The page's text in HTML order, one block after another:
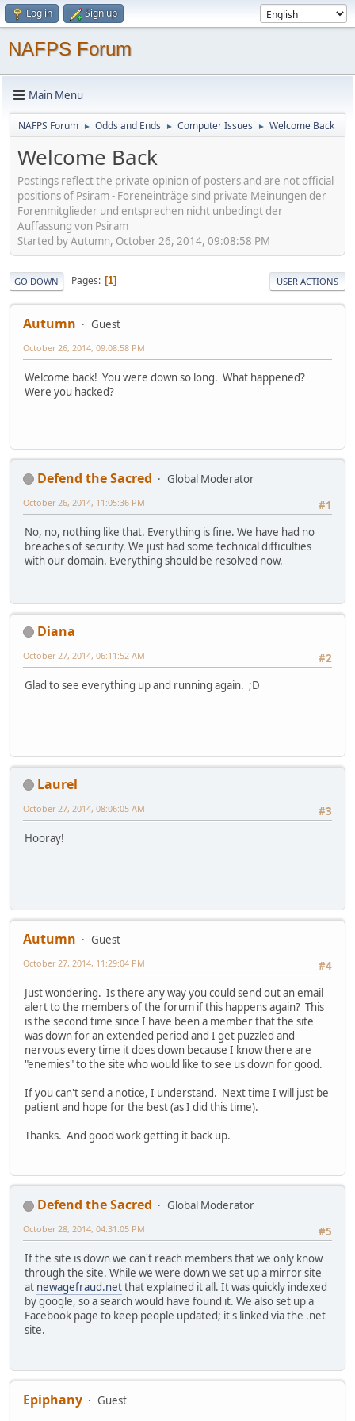
Log in Sign up
NAFPS Forum
Main Menu
NAFPS Forum ► Odds and Ends ► Computer Issues ► Welcome Back
Welcome Back
Postings reflect the private opinion of posters and are not official
positions of Psiram - Foreneinträge sind private Meinungen der
Forenmitglieder und entsprechen nicht unbedingt der
Auffassung von Psiram
Started by Autumn, October 26, 2014, 09:08:58 PM
GO DOWN Pages 1 USER ACTIONS
Autumn Guest
October 26, 2014, 09:08:58 PM
Welcome back! You were down so long. What happened?
Were you hacked?
Defend the Sacred
Global Moderator
#1
October 26, 2014, 11:05:36 PM
No, no, nothing like that. Everything is fine. We have had no
breaches of security. We just had some technical difficulties
with our domain. Everything should be resolved now.
Diana
#2
October 27, 2014, 06:11:52 AM
Glad to see everything up and running again. ;D
Laurel
#3
October 27, 2014, 08:06:05 AM
Hooray!
Autumn
Guest
#4
October 27, 2014, 11:29:04 PM
Just wondering. Is there any way you could send out an email
alert to the members of the forum if this happens again? This
is the second time since I have been a member that the site
was down for an extended period and I get puzzled and
nervous every time it does down because I know there are
"enemies" to the site who would like to see us down for good.
If you can't send a notice, I understand. Next time I will just be
patient and hope for the best (as I did this time).
Thanks. And good work getting it back up.
Defend the Sacred
Global Moderator
#5
October 28, 2014, 04:31:05 PM
If the site is down we can't reach members that we only know
through the site. While we were down we set up a mirror site
at newagefraud.netthat explained it all. It was quickly indexed
by google, so a search would have found it. We also set up a
Facebook page to keep people updated; it's linked via the .net
site.
Epiphany
Guest